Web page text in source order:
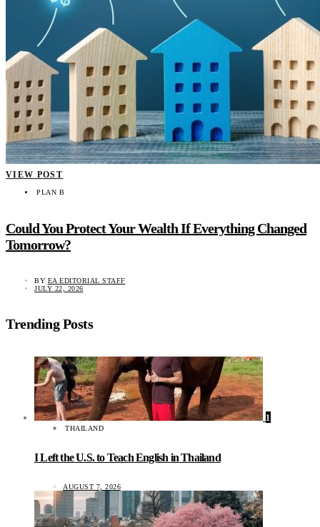
VIEW POST
PLAN B
Could You Protect Your Wealth If Everything Changed
Tomorrow?
BY EA EDITORIAL STAFF
JULY 22, 2026
Trending Posts
1
THAILAND
I Left the U.S. to Teach English in Thailand
AUGUST 7, 2026